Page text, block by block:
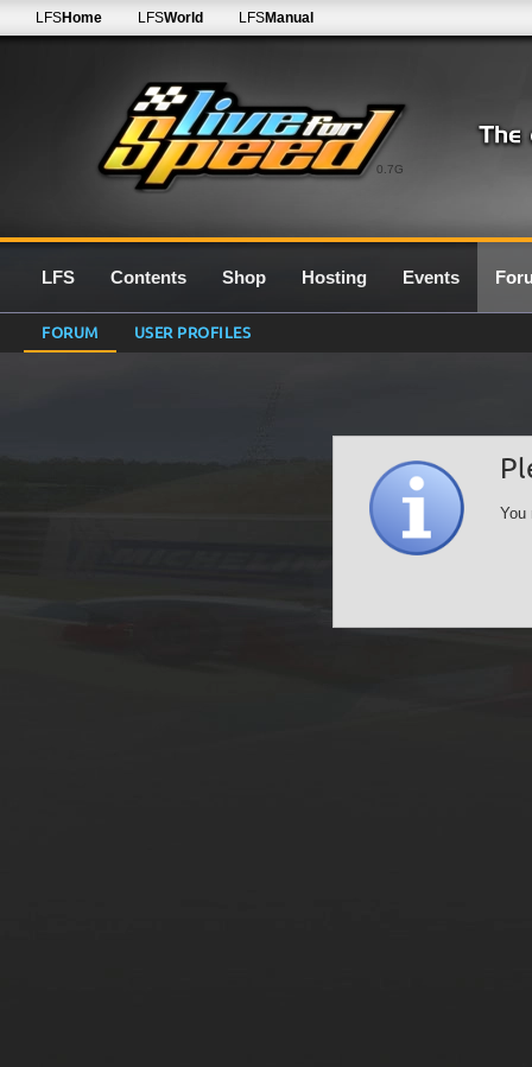
0.7G
LFSHome LFSWorld LFSManual
LFS Contents Shop Hosting Events
FORUM USER PROFILES
You